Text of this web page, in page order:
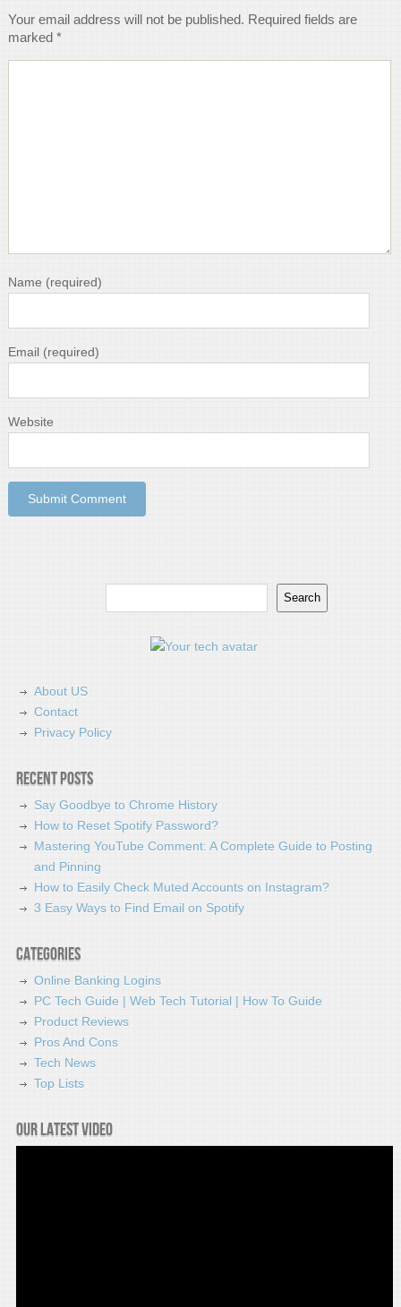
Your email address will not be published. Required fields are
marked *
Name (required)
Email(required)
Website
Search
About US
Contact
Privacy Policy
Recent Posts
Say Goodbye to Chrome History
How to Reset Spotify Password?
Mastering YouTube Comment: A Complete Guide to Posting
and Pinning
How to Easily Check Muted Accounts on Instagram?
3 Easy Ways to Find Email on Spotify
Categories
Online Banking Logins
PC Tech Guide | Web Tech Tutorial | How To Guide
Product Reviews
Pros And Cons
Tech News
Top Lists
Our latest video